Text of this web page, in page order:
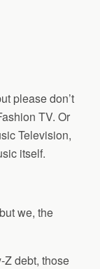
please don’t
TV. Or
Television,
itself.
we, the
Z debt, those